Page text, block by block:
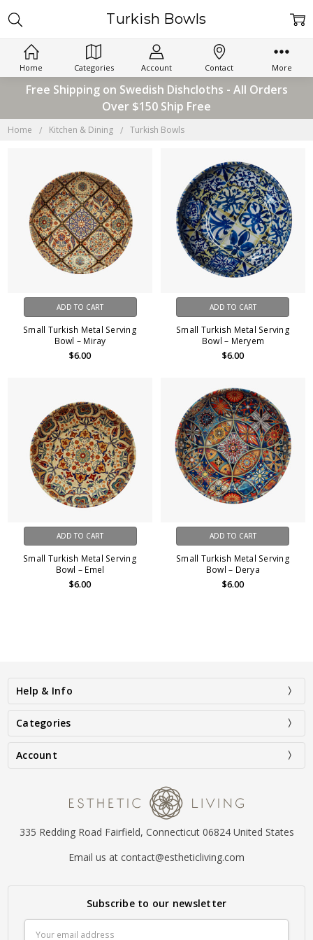
Home Categories Account Contact More
Free Shipping on Swedish Dishcloths - All Orders
Over $150 Ship Free
Home Kitchen & Dining Turkish Bowls
Turkish Bowls
ADD TO CART
Small Turkish Metal Serving
Bowl – Miray
$6.00
ADD TO CART
Small Turkish Metal Serving
Bowl – Meryem
$6.00
ADD TO CART
Small Turkish Metal Serving
Bowl – Emel
$6.00
ADD TO CART
Small Turkish Metal Serving
Bowl – Derya
$6.00
Help & Info
Categories
Account
335 Redding Road Fairfield, Connecticut 06824 United States
Email us at contact@estheticliving.com
Subscribe to our newsletter